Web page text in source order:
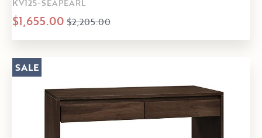
$1,655.00 $2,205.00
SALE